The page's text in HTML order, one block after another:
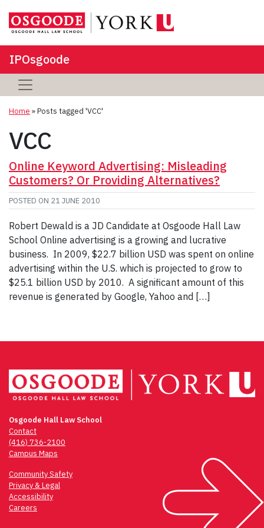
IPOsgoode
Home »Posts tagged 'VCC'
VCC
Online Keyword Advertising: Misleading
Customers? Or Providing Alternatives?
POSTED ON 21 JUNE 2010
Robert Dewald is a JD Candidate at Osgoode Hall Law
School Online advertising is a growing and lucrative
business. In 2009, $22.7 billion USD was spent on online
advertising within the U.S. which is projected to grow to
$25.1 billion USD by 2010. A significant amount of this
revenue is generated by Google, Yahoo and […]
Osgoode Hall Law School
Contact
(416) 736-2100
Campus Maps
Community Safety
Privacy & Legal
Accessibility
Careers